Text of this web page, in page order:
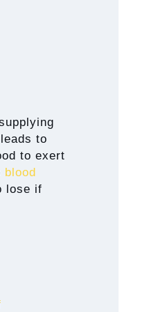
to
to exert
blood
lose if